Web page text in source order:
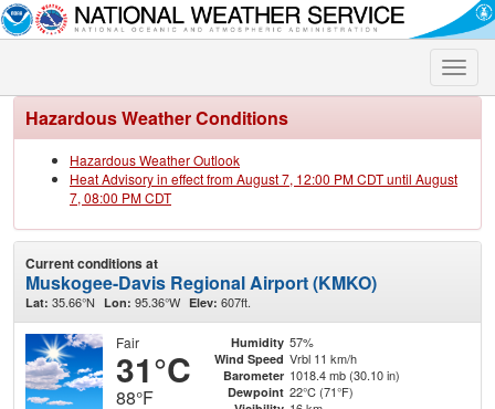
Toggle
Hazardous Weather Conditions
Hazardous Weather Outlook
Heat Advisory in effect from August 7, 12:00 PM CDT until August
7, 08:00 PM CDT
Current conditions at
Muskogee-Davis Regional Airport (KMKO)
Lat: 35.66°N Lon: 95.36°W Elev: 607ft.
Fair
31°C
88°F
Humidity 57%
Wind Speed Vrbl 11 km/h
Barometer 1018.4 mb (30.10 in)
Dewpoint 22°C (71°F)